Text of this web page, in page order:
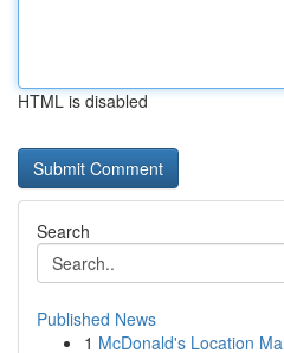
HTML is disabled
Search
Published News
1 McDonald's Location